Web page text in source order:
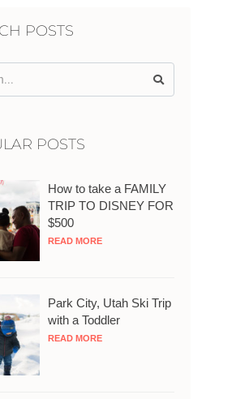
POSTS
POSTS
How to take a FAMILY
TRIP TO DISNEY FOR
$500
READ MORE
Park City, Utah Ski Trip
with a Toddler
READ MORE